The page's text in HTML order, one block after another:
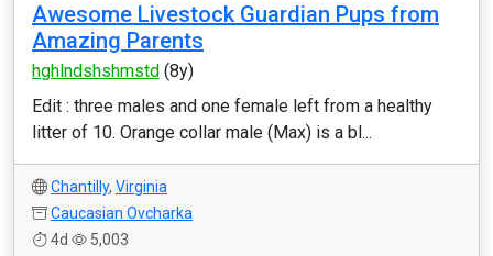
Awesome Livestock Guardian Pups from
Amazing Parents
hghlndshshmstd (8y)
Edit : three males and one female left from a healthy
litter of 10. Orange collar male (Max) is a bl...
Chantilly, Virginia
Caucasian Ovcharka
4d
5,003